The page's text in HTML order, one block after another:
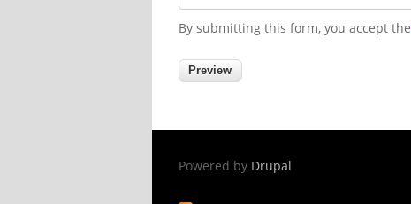
By submitting this form, you accept the
Powered by Drupal